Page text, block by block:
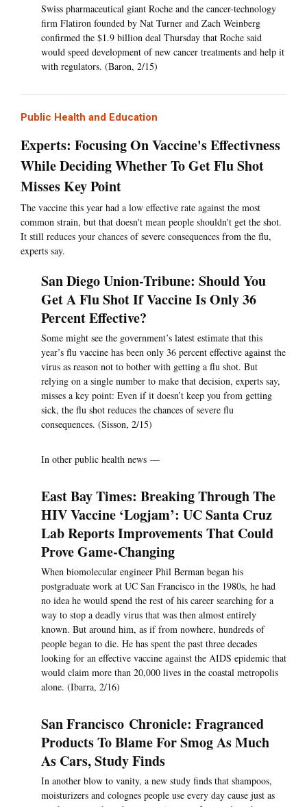
Swiss pharmaceutical giant Roche and the cancer-technology
firm Flatiron founded by Nat Turner and Zach Weinberg
confirmed the $1.9 billion deal Thursday that Roche said
would speed development of new cancer treatments and help it
with regulators. (Baron, 2/15)
Public Health and Education
Experts: Focusing On Vaccine's Effectivness
While Deciding Whether To Get Flu Shot
Misses Key Point
The vaccine this year had a low effective rate against the most
common strain, but that doesn't mean people shouldn't get the shot.
It still reduces your chances of severe consequences from the flu,
experts say.
San Diego Union-Tribune: Should You
Get A Flu Shot If Vaccine Is Only 36
Percent Effective?
Some might see the government’s latest estimate that this
year’s flu vaccine has been only 36 percent effective against the
virus as reason not to bother with getting a flu shot. But
relying on a single number to make that decision, experts say,
misses a key point: Even if it doesn’t keep you from getting
sick, the flu shot reduces the chances of severe flu
consequences. (Sisson, 2/15)
In other public health news —
East Bay Times: Breaking Through The
HIV Vaccine ‘Logjam’: UC Santa Cruz
Lab Reports Improvements That Could
Prove Game-Changing
When biomolecular engineer Phil Berman began his
postgraduate work at UC San Francisco in the 1980s, he had
no idea he would spend the rest of his career searching for a
way to stop a deadly virus that was then almost entirely
known. But around him, as if from nowhere, hundreds of
people began to die. He has spent the past three decades
looking for an effective vaccine against the AIDS epidemic that
would claim more than 20,000 lives in the coastal metropolis
alone. (Ibarra, 2/16)
San Francisco Chronicle: Fragranced
Products To Blame For Smog As Much
As Cars, Study Finds
In another blow to vanity, a new study finds that shampoos,
moisturizers and colognes people use every day cause just as